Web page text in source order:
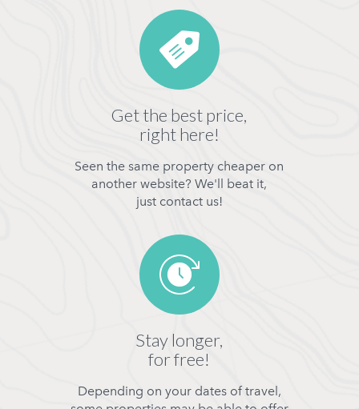
Get the best price,
right here!
Seen the same property cheaper on
another website? We'll beat it,
just contact us!
Stay longer,
for free!
Depending on your dates of travel,